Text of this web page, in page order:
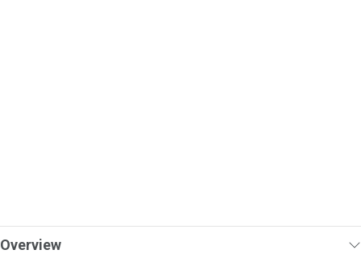
Overview